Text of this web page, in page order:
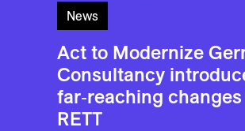
News
Act to Modernize
Consultancy
far‑reaching
RETT